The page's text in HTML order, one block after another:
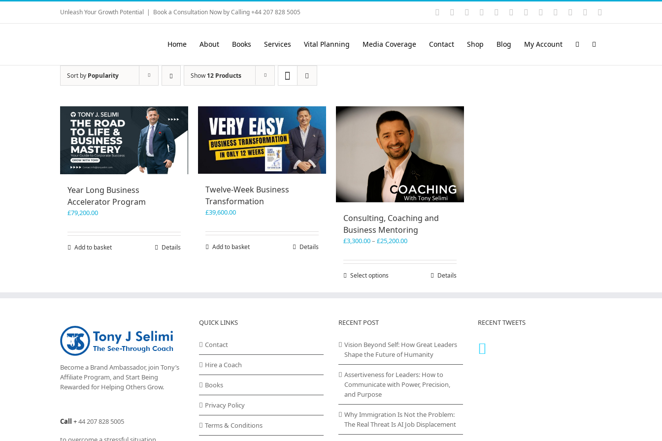
Skip
content
Unleash Your Growth Potential | Book a Consultation Now by Calling +44 207 828 5005 Instagram
YouTubeFacebook LinkedIn
Rss VimeoSkype PayPalSoundCloud
Email
Home About Books Services Vital Planning Media Coverage Contact Shop Blog My Account
Sort by Popularity Show12 Products
Year Long Business
Accelerator Program
£79,200.00
Add to basket Details
Twelve-Week Business
Transformation
£39,600.00
Add to basket Details
Consulting, Coaching and
Business Mentoring
£3,300.00– £25,200.00Price
£3,300.00
£25,200.00
Select options
may
be
chosen
on
the
page
Details
Become a Brand Ambassador, join Tony’s
Affiliate Program, and Start Being
Rewarded for Helping Others Grow.
Call +44 207 828 5005
QUICK LINKS
Contact
Hire a Coach
Books
Privacy Policy
Terms & Conditions
RECENT POST
Vision Beyond Self: How Great Leaders
Shape the Future of Humanity
Assertiveness for Leaders: How to
Communicate with Power, Precision,
and Purpose
Why Immigration Is Not the Problem:
The Real Threat Is AI Job Displacement
RECENT TWEETS